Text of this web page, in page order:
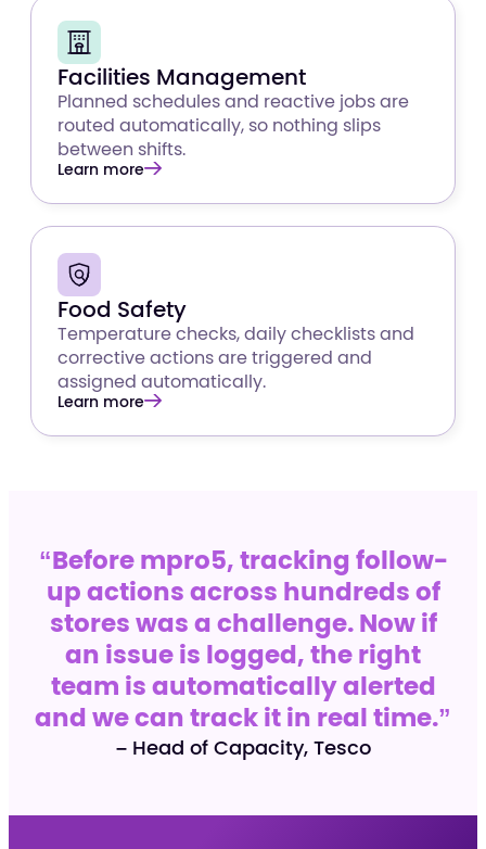
Facilities Management
Planned schedules and reactive jobs are
routed automatically, so nothing slips
between shifts.
Learn more
Food Safety
Temperature checks, daily checklists and
corrective actions are triggered and
assigned automatically.
Learn more
“Before mpro5, tracking follow-
up actions across hundreds of
stores was a challenge. Now if
an issue is logged, the right
team is automatically alerted
and we can track it in real time.”
– Head of Capacity, Tesco